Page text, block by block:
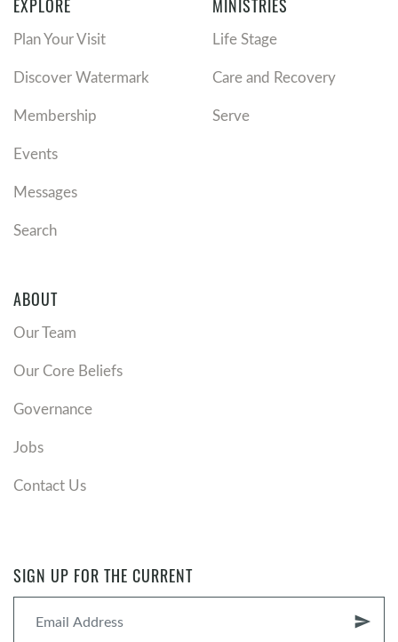
EXPLORE
Plan Your Visit
Discover Watermark
Membership
Events
Messages
Search
MINISTRIES
Life Stage
Care and Recovery
Serve
ABOUT
Our Team
Our Core Beliefs
Governance
Jobs
Contact Us
SIGN UP FOR THE CURRENT
send